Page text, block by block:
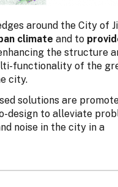
around the City of
climate and to
the structure
functionality of the
city.
solutions are
design to alleviate
noise in the city in a